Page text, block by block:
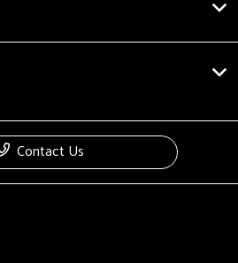
Contact Us